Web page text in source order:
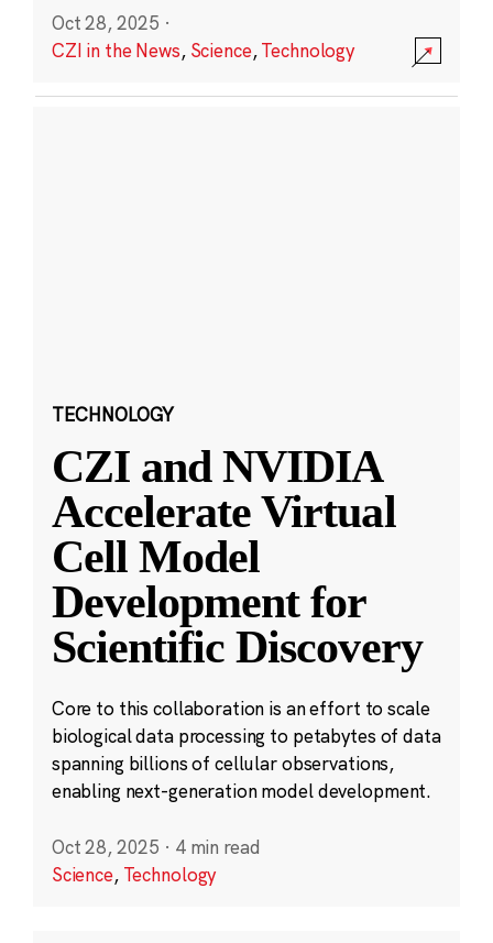
Oct 28, 2025 ·
CZI in the News, Science,Technology
TECHNOLOGY
CZI and NVIDIA
Accelerate Virtual
Cell Model
Development for
Scientific Discovery
Core to this collaboration is an effort to scale
biological data processing to petabytes of data
spanning billions of cellular observations,
enabling next-generation model development.
Oct 28, 2025 · 4 min read
Science, Technology